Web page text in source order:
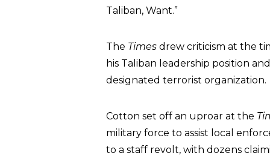
Taliban, Want.”
The Times drew criticism at the
his Taliban leadership position
designated terrorist organization.
Cotton set off an uproar at the
military force to assist local
to a staff revolt, with dozens